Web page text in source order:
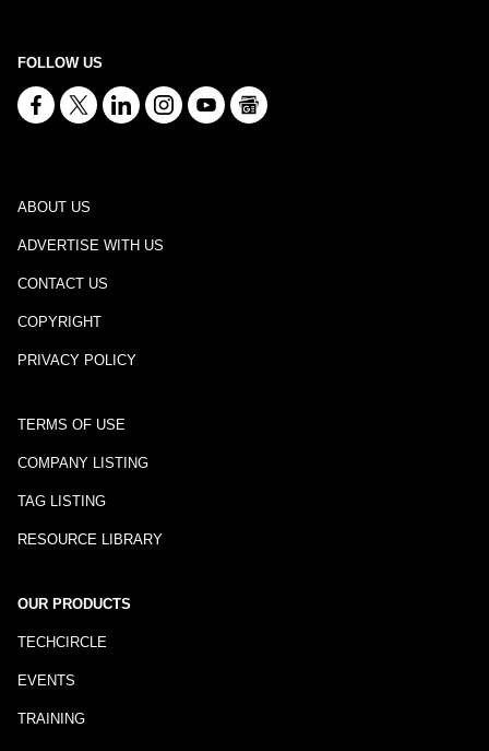
FOLLOW US
ABOUT US
ADVERTISE WITH US
CONTACT US
COPYRIGHT
PRIVACY POLICY
TERMS OF USE
COMPANY LISTING
TAG LISTING
RESOURCE LIBRARY
OUR PRODUCTS
TECHCIRCLE
EVENTS
TRAINING